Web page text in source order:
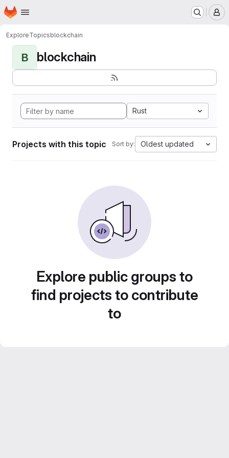
Skip to main content
Homepage
ExploreTopicsblockchain
B blockchain
Rust
Projects with this topic Sort by: Oldest updated
Explore public groups to
find projects to contribute
to